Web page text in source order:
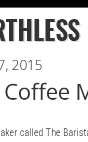
2015
called The